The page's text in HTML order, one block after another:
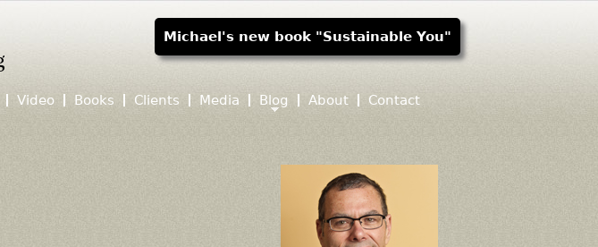
Michael's new book "Sustainable You"
Video Books Clients Media Blog About Contact